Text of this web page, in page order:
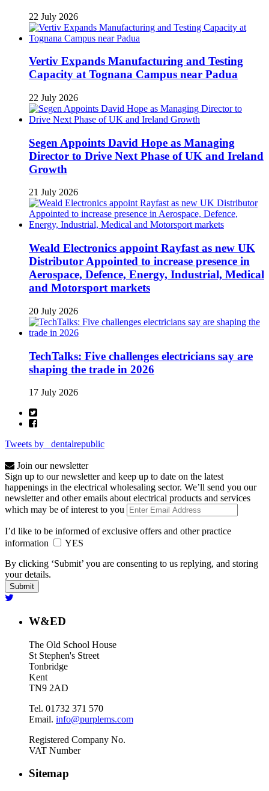
22 July 2026
Vertiv Expands Manufacturing and Testing
Capacity at Tognana Campus near Padua
22 July 2026
Segen Appoints David Hope as Managing
Director to Drive Next Phase of UK and Ireland
Growth
21 July 2026
Weald Electronics appoint Rayfast as new UK
Distributor Appointed to increase presence in
Aerospace, Defence, Energy, Industrial, Medical
and Motorsport markets
20 July 2026
TechTalks: Five challenges electricians say are
shaping the trade in 2026
17 July 2026
Tweets by _dentalrepublic
Join our newsletter
Sign up to our newsletter and keep up to date on the latest
happenings in the electrical wholesaling sector. We’ll send you our
newsletter and other emails about electrical products and services
which may be of interest to you
I’d like to be informed of exclusive offers and other practice
information
YES
By clicking ‘Submit’ you are consenting to us replying, and storing
your details.
W&ED
The Old School House
St Stephen's Street
Tonbridge
Kent
TN9 2AD
Tel. 01732 371 570
Email. info@purplems.com
Registered Company No.
VAT Number
Sitemap